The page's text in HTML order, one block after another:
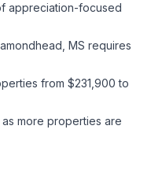
appreciation-focused
MS requires
from $231,900 to
more properties are